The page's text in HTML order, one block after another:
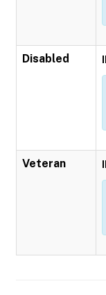
Disabled
Veteran